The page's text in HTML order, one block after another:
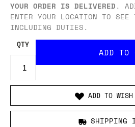
YOUR ORDER IS DELIVERED.
ENTER YOUR LOCATION TO SEE
INCLUDING DUTIES.
QTY
ADD TO
SHIPPING